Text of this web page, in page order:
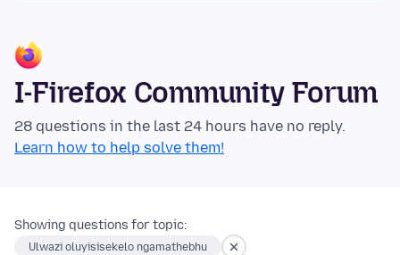
I-Firefox Community Forum
28 questions in the last 24 hours have no reply.
Learn how to help solve them!
Showing questions for topic:
Ulwazi oluyisisekelo ngamathebhu